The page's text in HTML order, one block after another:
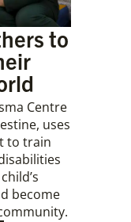
to
Centre
uses
to train
become